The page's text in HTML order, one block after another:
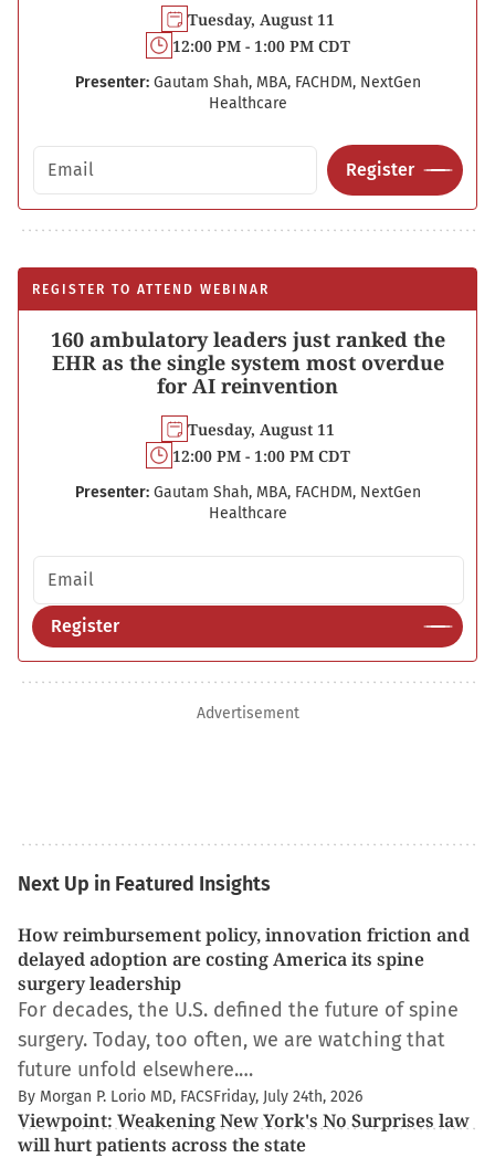
Tuesday, August 11
12:00 PM - 1:00 PM CDT
Presenter: Gautam Shah, MBA, FACHDM, NextGen
Healthcare
Email address
Register
REGISTER TO ATTEND WEBINAR
160 ambulatory leaders just ranked the
EHR as the single system most overdue
for AI reinvention
Tuesday, August 11
12:00 PM - 1:00 PM CDT
Presenter: Gautam Shah, MBA, FACHDM, NextGen
Healthcare
Email address
Register
Advertisement
Next Up in Featured Insights
How reimbursement policy, innovation friction and
delayed adoption are costing America its spine
surgery leadership
For decades, the U.S. defined the future of spine
surgery. Today, too often, we are watching that
future unfold elsewhere.…
By Morgan P. Lorio MD, FACSFriday, July 24th, 2026
Viewpoint: Weakening New York's No Surprises law
will hurt patients across the state